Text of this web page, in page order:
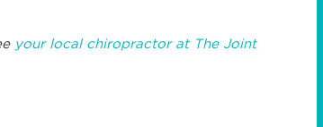
your local chiropractor at The Joint